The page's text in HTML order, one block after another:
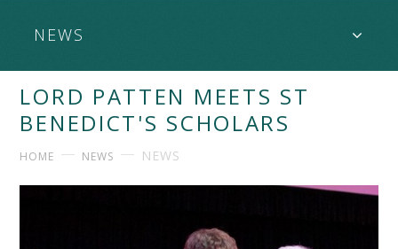
NEWS
LORD PATTEN MEETS ST
BENEDICT'S SCHOLARS
HOME NEWS NEWS